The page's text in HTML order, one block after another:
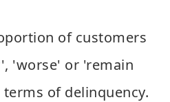
of customers
'worse' or 'remain
of delinquency.